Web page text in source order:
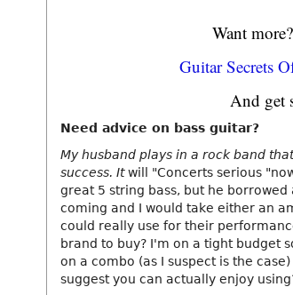
Want
Guitar Secrets
And get
Need advice on bass guitar?
My husband plays in a rock band
success. Itwill "Concerts serious
great 5 string bass, but he borrowed
coming and I would take either an
could really use for their
brand to buy? I'm on a tight budget
on a combo (as I suspect is the
suggest you can actually enjoy